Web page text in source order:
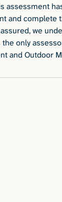
assessment
and complete
we
the only
and Outdoor